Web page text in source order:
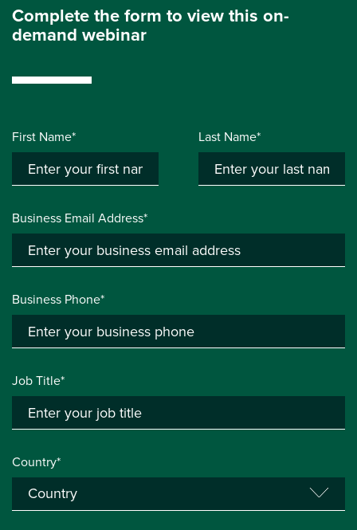
Complete the form to view this on-
demand webinar
First Name* Last Name*
Business Email Address*
Business Phone*
Job Title*
Country*